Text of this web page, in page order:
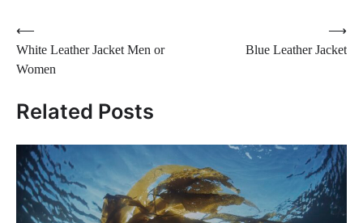
Post
navigation
⟵
White Leather Jacket Men or
Women
Blue Leather Jacket
⟶
Related Posts